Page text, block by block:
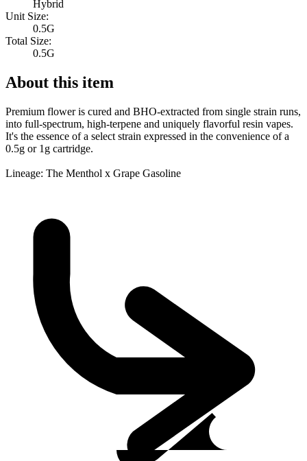
Hybrid
Unit Size:
0.5G
Total Size:
0.5G
About this item
Premium flower is cured and BHO-extracted from single strain runs,
into full-spectrum, high-terpene and uniquely flavorful resin vapes.
It's the essence of a select strain expressed in the convenience of a
0.5g or 1g cartridge.
Lineage: The Menthol x Grape Gasoline